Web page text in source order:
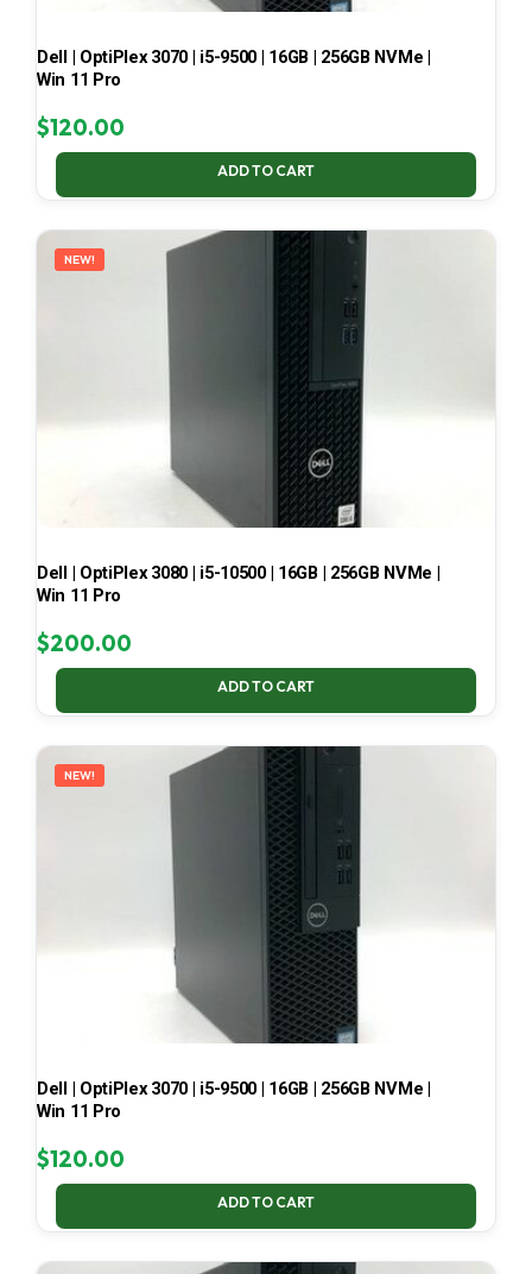
Dell | OptiPlex 3070 | i5-9500 | 16GB | 256GB NVMe |
Win 11 Pro
$120.00
ADD TO CART
NEW!
Dell | OptiPlex 3080 | i5-10500 | 16GB | 256GB NVMe |
Win 11 Pro
$200.00
ADD TO CART
NEW!
Dell | OptiPlex 3070 | i5-9500 | 16GB | 256GB NVMe |
Win 11 Pro
$120.00
ADD TO CART